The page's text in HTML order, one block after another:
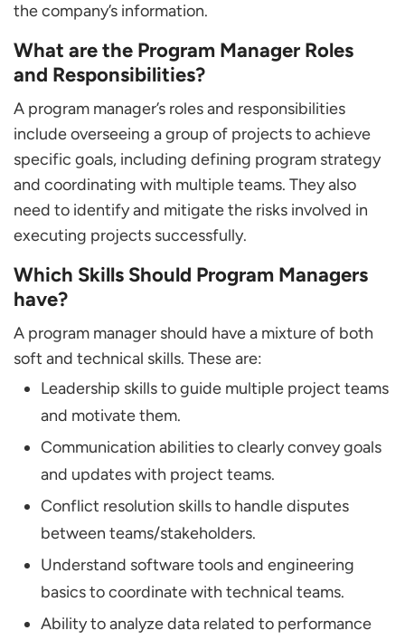
the company’s information.
What are the Program Manager Roles
and Responsibilities?
A program manager’s roles and responsibilities
include overseeing a group of projects to achieve
specific goals, including defining program strategy
and coordinating with multiple teams. They also
need to identify and mitigate the risks involved in
executing projects successfully.
Which Skills Should Program Managers
have?
A program manager should have a mixture of both
soft and technical skills. These are:
Leadership skills to guide multiple project teams
and motivate them.
Communication abilities to clearly convey goals
and updates with project teams.
Conflict resolution skills to handle disputes
between teams/stakeholders.
Understand software tools and engineering
basics to coordinate with technical teams.
Ability to analyze data related to performance